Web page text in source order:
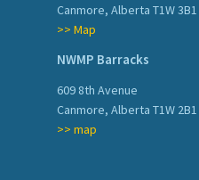
Canmore, Alberta T1W 3B1
>> Map
NWMP Barracks
609 8th Avenue
Canmore, Alberta T1W 2B1
>> map